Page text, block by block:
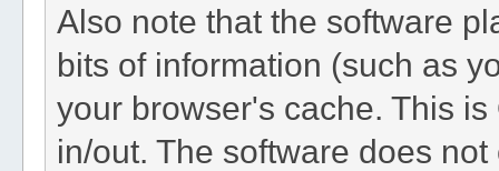
Also note that the software
bits of information (such as
your browser's cache. This
in/out. The software does